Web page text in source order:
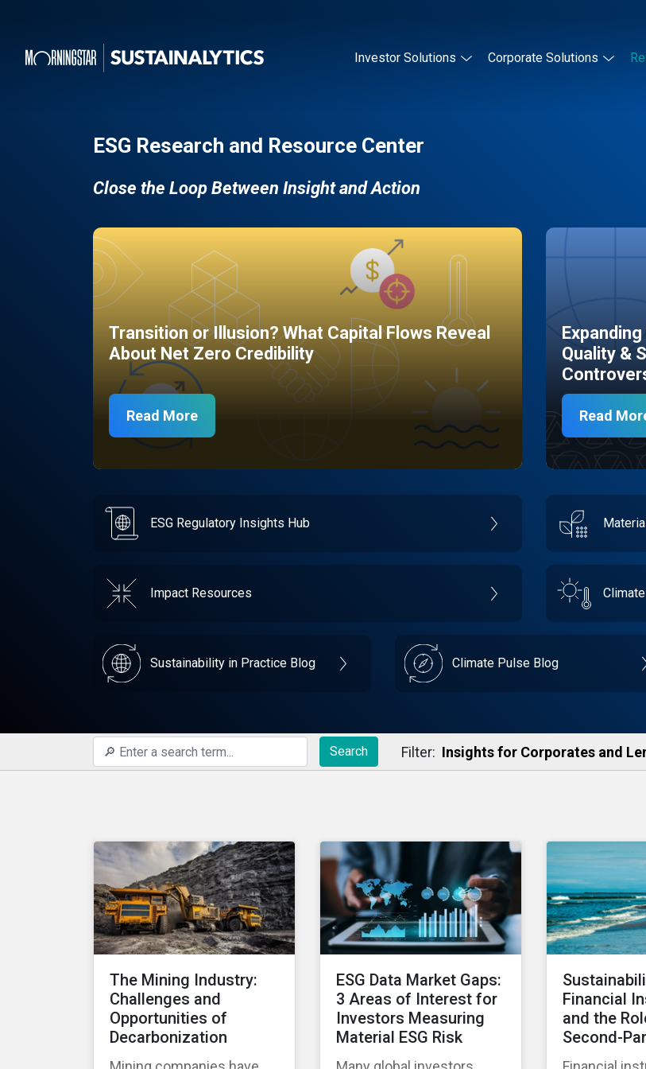
Investor Solutions Corporate Solutions
ESG Research and Resource Center
Close the Loop Between Insight and Action
Transition or Illusion? What Capital Flows Reveal
About Net Zero Credibility
Read More
Quality &
Read
ESG Regulatory Insights Hub
Impact Resources
Sustainability in Practice Blog Climate Pulse Blog
Search Filter: Insights for Corporates and
The Mining Industry:
Challenges and
Opportunities of
Decarbonization
ESG Data Market Gaps:
3 Areas of Interest for
Investors Measuring
Material ESG Risk
Financial
and the
Second-